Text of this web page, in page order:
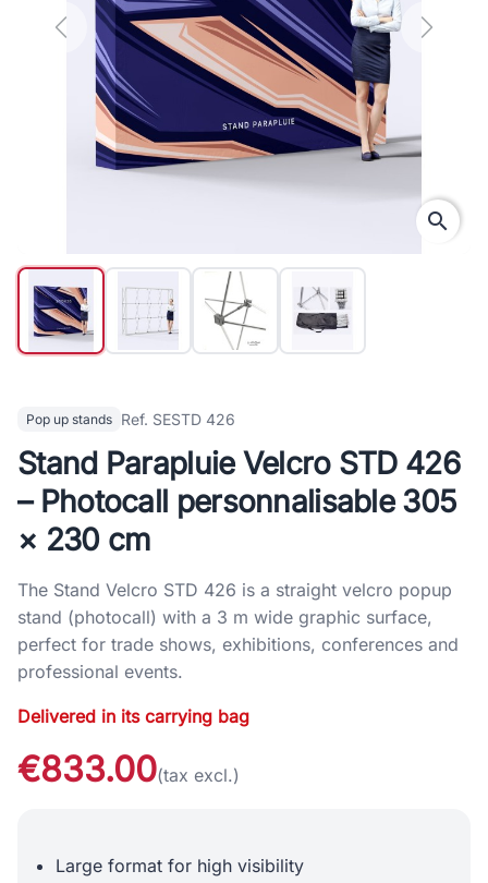
Previous Next
search
Pop up stands Ref. SESTD 426
Stand Parapluie Velcro STD 426
– Photocall personnalisable 305
× 230 cm
The Stand Velcro STD 426 is a straight velcro popup
stand (photocall) with a 3 m wide graphic surface,
perfect for trade shows, exhibitions, conferences and
professional events.
Delivered in its carrying bag
€833.00(tax excl.)
Large format for high visibility